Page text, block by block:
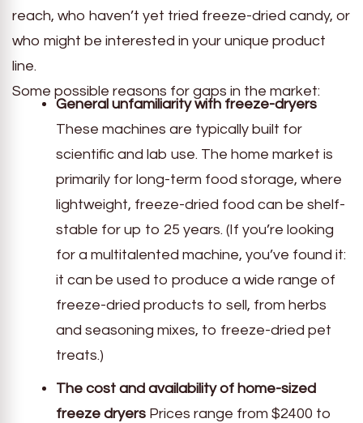
reach, who haven’t yet tried freeze-dried candy, or
who might be interested in your unique product
line.
Some possible reasons for gaps in the market:
General unfamiliarity with freeze-dryers
These machines are typically built for
scientific and lab use. The home market is
primarily for long-term food storage, where
lightweight, freeze-dried food can be shelf-
stable for up to 25 years. (If you’re looking
for a multitalented machine, you’ve found it:
it can be used to produce a wide range of
freeze-dried products to sell, from herbs
and seasoning mixes, to freeze-dried pet
treats.)
The cost and availability of home-sized
freeze dryers Prices range from $2400 to